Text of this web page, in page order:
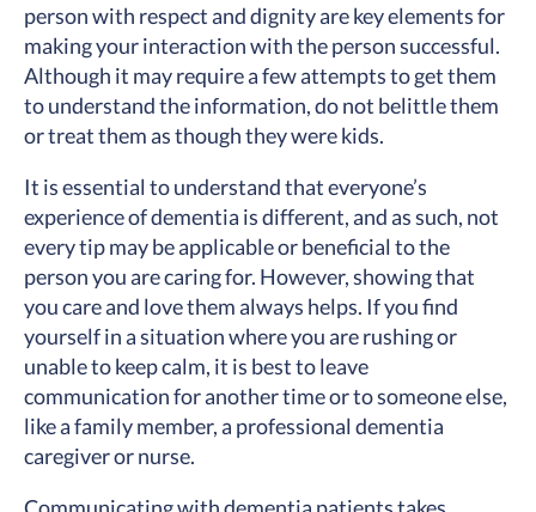
person with respect and dignity are key elements for
making your interaction with the person successful.
Although it may require a few attempts to get them
to understand the information, do not belittle them
or treat them as though they were kids.
It is essential to understand that everyone’s
experience of dementia is different, and as such, not
every tip may be applicable or beneficial to the
person you are caring for. However, showing that
you care and love them always helps. If you find
yourself in a situation where you are rushing or
unable to keep calm, it is best to leave
communication for another time or to someone else,
like a family member, a professional dementia
caregiver or nurse.